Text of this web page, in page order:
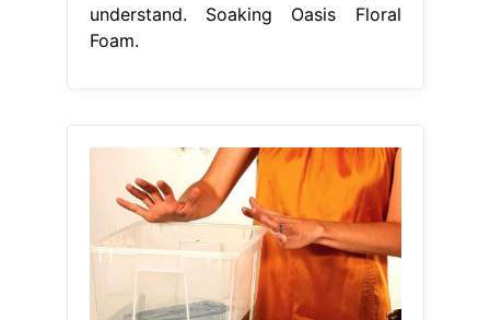
understand. Soaking Oasis Floral
Foam.